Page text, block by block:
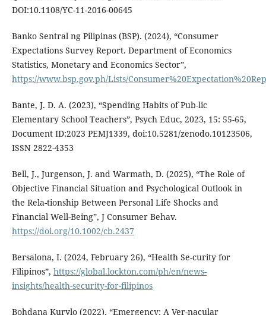
DOI:10.1108/YC-11-2016-00645
Banko Sentral ng Pilipinas (BSP). (2024), “Consumer
Expectations Survey Report. Department of Economics
Statistics, Monetary and Economics Sector”,
https://www.bsp.gov.ph/Lists/
Bante, J. D. A. (2023), “Spending Habits of Pub-lic
Elementary School Teachers”, Psych Educ, 2023, 15: 55-65,
Document ID:2023 PEMJ1339, doi:10.5281/zenodo.10123506,
ISSN 2822-4353
Bell, J., Jurgenson, J. and Warmath, D. (2025), “The Role of
Objective Financial Situation and Psychological Outlook in
the Rela-tionship Between Personal Life Shocks and
Financial Well-Being”, J Consumer Behav.
https://doi.org/10.1002/cb.2437
Bersalona, I. (2024, February 26), “Health Se-curity for
Filipinos”, https://global.lockton.com/ph/en/news-
insights/health-security-for-filipinos
Bohdana Kurylo (2022), “Emergency: A Ver-nacular